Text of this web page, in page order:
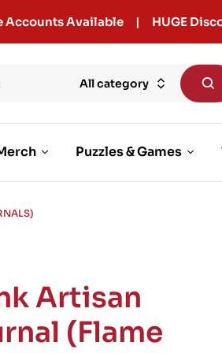
Available | HUGE
All category
Puzzles & Games
Artisan
(Flame